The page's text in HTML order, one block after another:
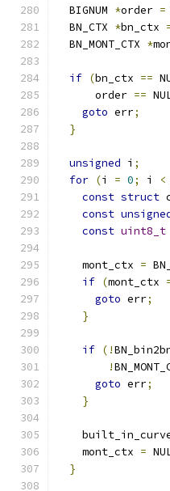
  BIGNUM
*order =
  BN_CTX
*bn_ctx
  BN_MONT_CTX
*
if (bn_ctx ==
      order
==
goto err;
}
unsigned i ;
for (i = 0; i <
const struct
const
const uint8_t
    mont_ctx
=
if (mont_ctx
goto err;
}
if (!
!
goto err;
}
    mont_ctx
=
}